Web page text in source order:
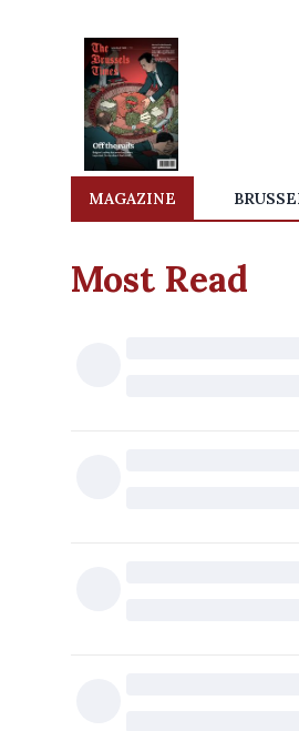
MAGAZINE
Most Read